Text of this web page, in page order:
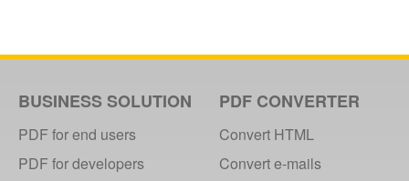
BUSINESS SOLUTION
PDF for end users
PDF for developers
PDF CONVERTER
Convert HTML
Convert e-mails